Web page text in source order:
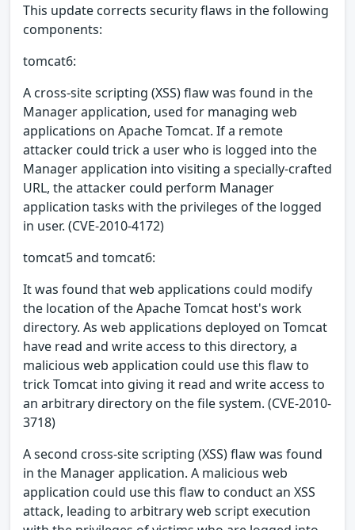
This update corrects security flaws in the following
components:
tomcat6:
A cross-site scripting (XSS) flaw was found in the
Manager application, used for managing web
applications on Apache Tomcat. If a remote
attacker could trick a user who is logged into the
Manager application into visiting a specially-crafted
URL, the attacker could perform Manager
application tasks with the privileges of the logged
in user. (CVE-2010-4172)
tomcat5 and tomcat6:
It was found that web applications could modify
the location of the Apache Tomcat host's work
directory. As web applications deployed on Tomcat
have read and write access to this directory, a
malicious web application could use this flaw to
trick Tomcat into giving it read and write access to
an arbitrary directory on the file system. (CVE-2010-
3718)
A second cross-site scripting (XSS) flaw was found
in the Manager application. A malicious web
application could use this flaw to conduct an XSS
attack, leading to arbitrary web script execution